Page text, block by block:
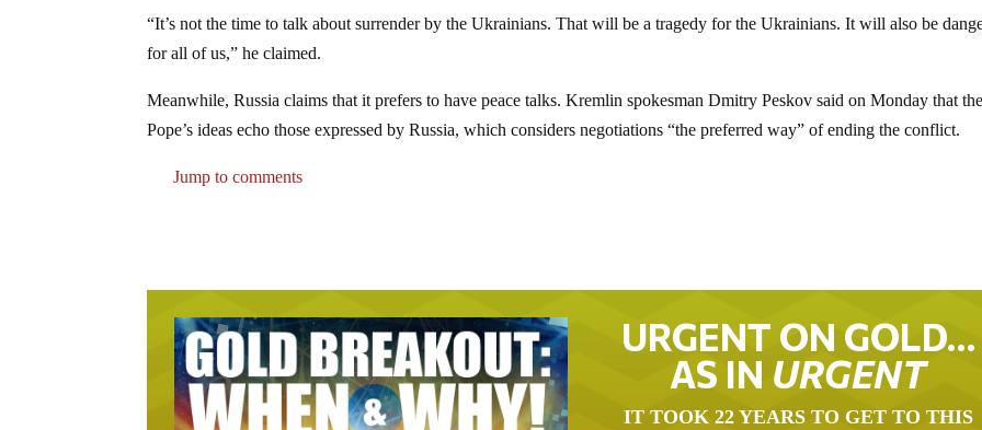
“It’s not the time to talk about surrender by the Ukrainians. That will be a tragedy for the Ukrainians. It will also be
for all of us,” he claimed.
Meanwhile, Russia claims that it prefers to have peace talks. Kremlin spokesman Dmitry Peskov said on Monday that
Pope’s ideas echo those expressed by Russia, which considers negotiations “the preferred way” of ending the conflict.
Jump to comments
URGENT ON GOLD…
AS IN URGENT
IT TOOK 22 YEARS TO GET TO THIS